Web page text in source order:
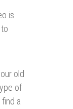
is
old
of
a